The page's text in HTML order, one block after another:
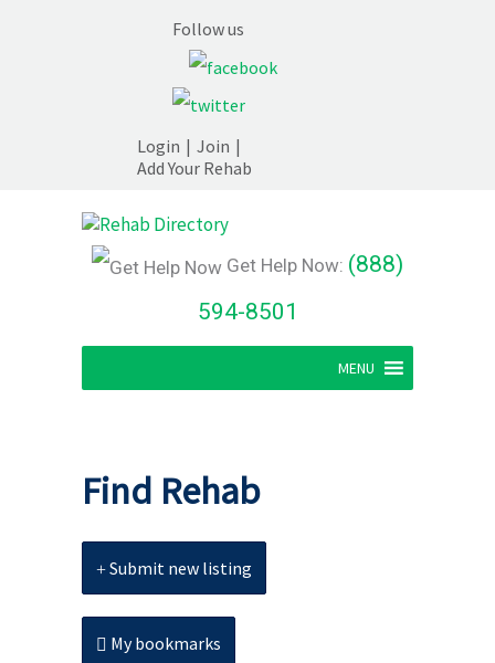
Follow us
Login | Join |
Add Your Rehab
Get Help Now: (888)
594-8501
MENU
Find Rehab
Submit new listing
My bookmarks